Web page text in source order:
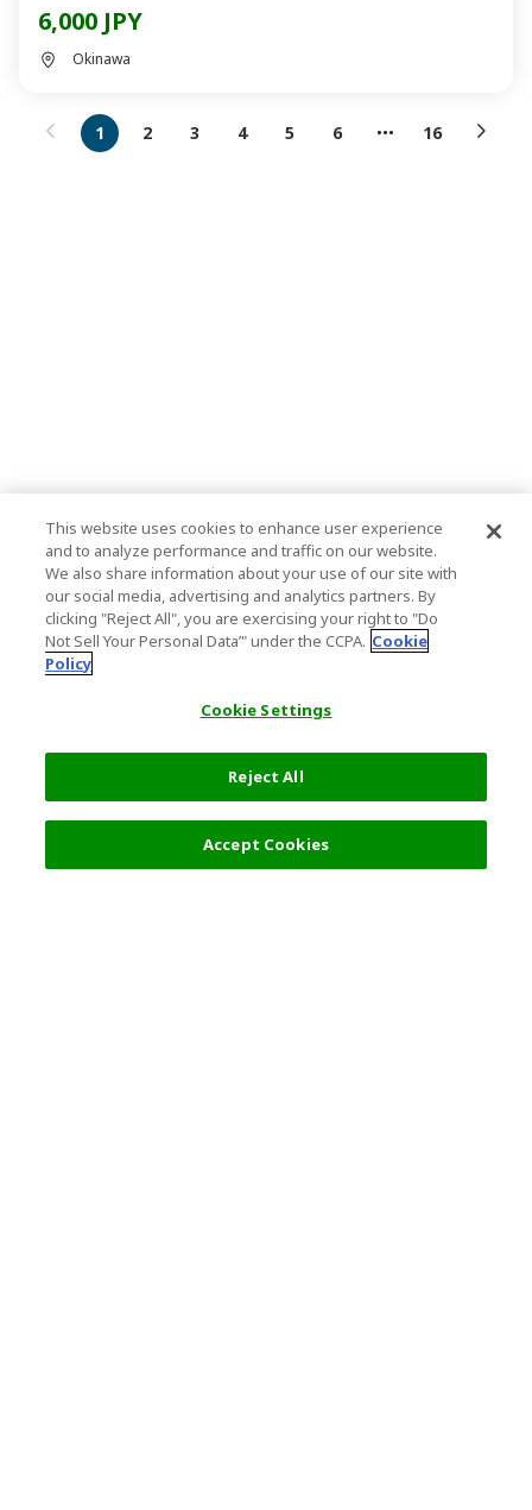
6,000 JPY
Okinawa
1 2 3 4 5 6 16
This website uses cookies to enhance user experience
and to analyze performance and traffic on our website.
We also share information about your use of our site with
our social media, advertising and analytics partners. By
clicking "Reject All", you are exercising your right to "Do
Not Sell Your Personal Data’" under the CCPA. Cookie
Policy
Cookie Settings
Reject All
Accept Cookies